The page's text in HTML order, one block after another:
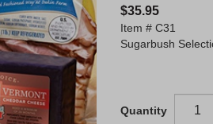
$35.95
Item # C31
Sugarbush
Quantity